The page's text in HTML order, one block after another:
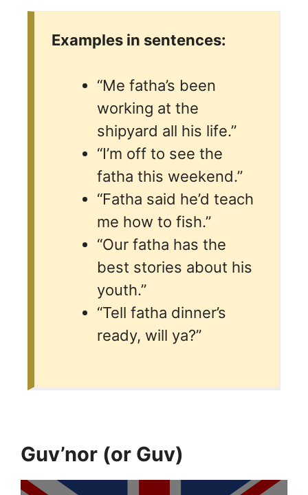
Examples in sentences:
“Me fatha’s been
working at the
shipyard all his life.”
“I’m off to see the
fatha this weekend.”
“Fatha said he’d teach
me how to fish.”
“Our fatha has the
best stories about his
youth.”
“Tell fatha dinner’s
ready, will ya?”
Guv’nor (or Guv)